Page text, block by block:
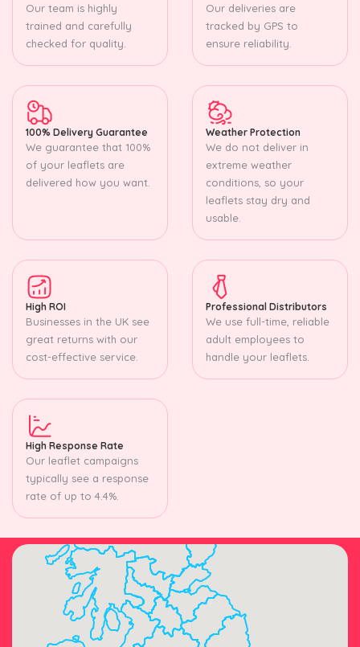
Our team is highly
trained and carefully
checked for quality.
Our deliveries are
tracked by GPS to
ensure reliability.
100% Delivery Guarantee
We guarantee that 100%
of your leaflets are
delivered how you want.
Weather Protection
We do not deliver in
extreme weather
conditions, so your
leaflets stay dry and
usable.
High ROI
Businesses in the UK see
great returns with our
cost-effective service.
Professional Distributors
We use full-time, reliable
adult employees to
handle your leaflets.
High Response Rate
Our leaflet campaigns
typically see a response
rate of up to 4.4%.